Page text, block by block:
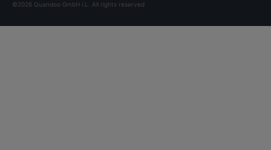
©2026 Quandoo GmbH i.L. All rights reserved